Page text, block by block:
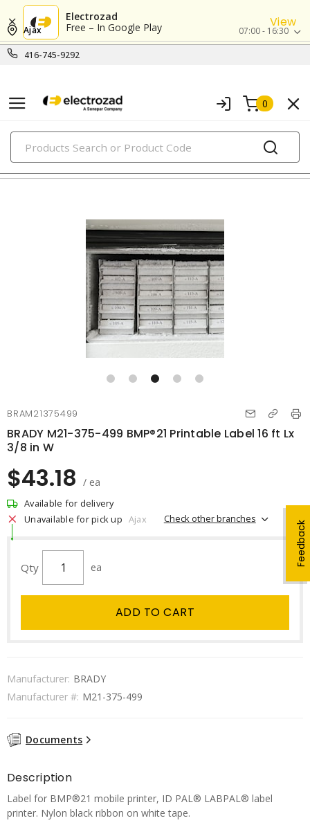
Electrozad
Free – In Google Play
View
416-745-9292
Ajax 07:00 - 16:30
0
PRODUCTS
labels and markers
Feedback
BRAM21375499
BRADY M21-375-499 BMP®21 Printable Label 16 ft Lx
3/8 in W
$43.18 / ea
Available for delivery
Unavailable for pick up Ajax Check other branches
Qty ea
ADD TO CART
Manufacturer: BRADY
Manufacturer #: M21-375-499
Documents
Description
Label for BMP®21 mobile printer, ID PAL® LABPAL® label
printer. Nylon black ribbon on white tape.